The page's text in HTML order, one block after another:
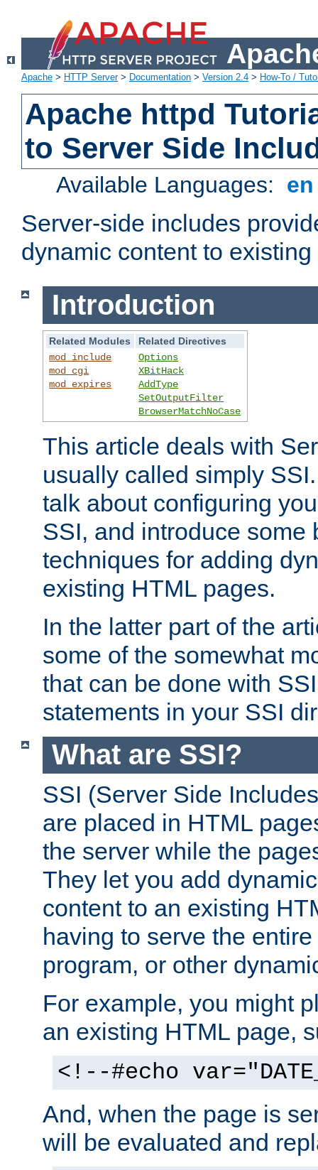
Apache > HTTP Server> Documentation > Version 2.4 > How-To /
Apache httpd
to Server Side
Available Languages:
Server-side includes
dynamic content to
Introduction
Related Modules
Related Directives
mod_include
mod_cgi
mod_expires
Options
XBitHack
AddType
SetOutputFilter
BrowserMatchNoCase
This article deals with
usually called simply
talk about configuring
SSI, and introduce some
techniques for adding
existing HTML pages.
In the latter part of the
some of the somewhat
that can be done with
statements in your SSI
What are SSI?
SSI (Server Side
are placed in HTML
the server while the
They let you add
content to an existing
having to serve the
program, or other
For example, you might
an existing HTML page,
<!--#echo
And, when the page is
will be evaluated and